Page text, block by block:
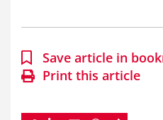
Save article in
Print this article